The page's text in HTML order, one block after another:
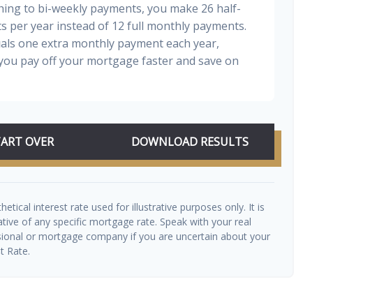
to bi-weekly payments, you make 26 half-
per year instead of 12 full monthly payments.
one extra monthly payment each year,
pay off your mortgage faster and save on
OVER DOWNLOAD RESULTS
interest rate used for illustrative purposes only. It is
of any specific mortgage rate. Speak with your real
or mortgage company if you are uncertain about your
Rate.